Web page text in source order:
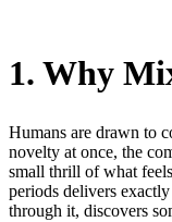
1. Why
Humans are drawn to
novelty at once, the
small thrill of what
periods delivers
through it, discovers